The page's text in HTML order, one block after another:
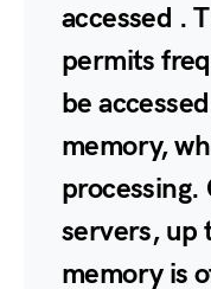
accessed .
permits
be
memory,
processing.
servers, up
memory is